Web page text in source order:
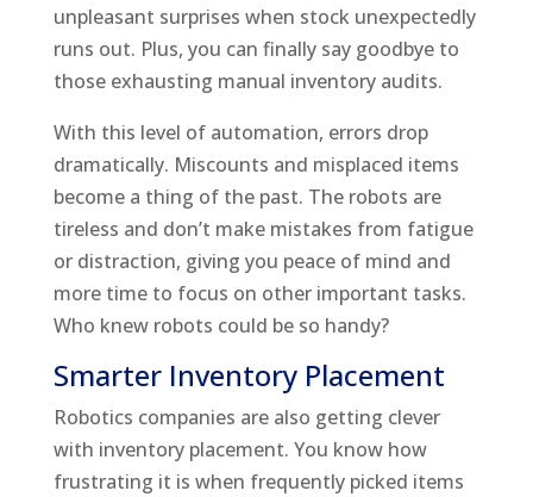
unpleasant surprises when stock unexpectedly
runs out. Plus, you can finally say goodbye to
those exhausting manual inventory audits.
With this level of automation, errors drop
dramatically. Miscounts and misplaced items
become a thing of the past. The robots are
tireless and don’t make mistakes from fatigue
or distraction, giving you peace of mind and
more time to focus on other important tasks.
Who knew robots could be so handy?
Smarter Inventory Placement
Robotics companies are also getting clever
with inventory placement. You know how
frustrating it is when frequently picked items